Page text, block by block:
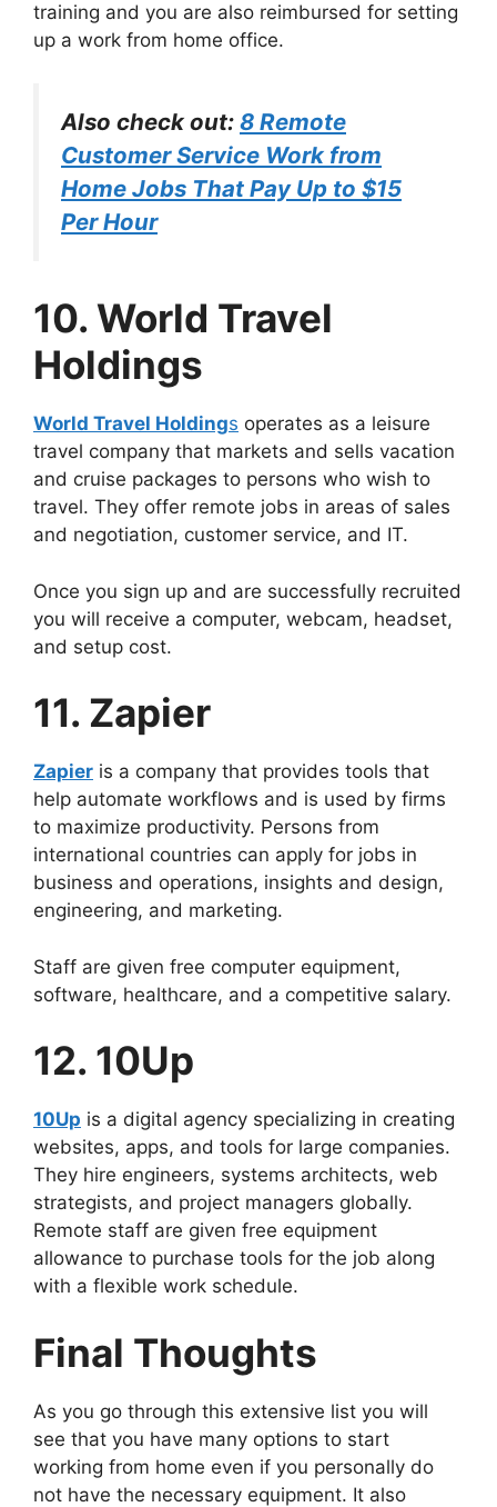
training and you are also reimbursed for setting
up a work from home office.
Also check out: 8 Remote
Customer Service Work from
Home Jobs That Pay Up to $15
Per Hour
10. World Travel
Holdings
World Travel Holdings operates as a leisure
travel company that markets and sells vacation
and cruise packages to persons who wish to
travel. They offer remote jobs in areas of sales
and negotiation, customer service, and IT.
Once you sign up and are successfully recruited
you will receive a computer, webcam, headset,
and setup cost.
11. Zapier
Zapier is a company that provides tools that
help automate workflows and is used by firms
to maximize productivity. Persons from
international countries can apply for jobs in
business and operations, insights and design,
engineering, and marketing.
Staff are given free computer equipment,
software, healthcare, and a competitive salary.
12. 10Up
10Up is a digital agency specializing in creating
websites, apps, and tools for large companies.
They hire engineers, systems architects, web
strategists, and project managers globally.
Remote staff are given free equipment
allowance to purchase tools for the job along
with a flexible work schedule.
Final Thoughts
As you go through this extensive list you will
see that you have many options to start
working from home even if you personally do
not have the necessary equipment. It also